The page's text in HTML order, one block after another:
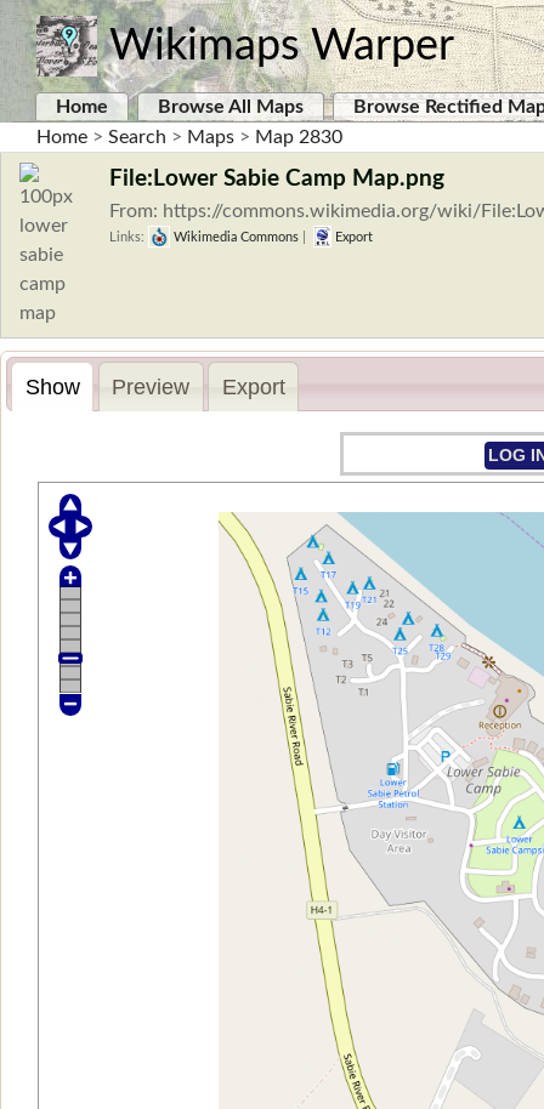
Wikimaps Warper
Home Browse All Maps
Browse Rectified
Home > Search > Maps > Map 2830
File:Lower Sabie Camp Map.png
From: https://commons.wikimedia.org/wiki/
Links: Wikimedia Commons Export
Show Preview Export
LOG